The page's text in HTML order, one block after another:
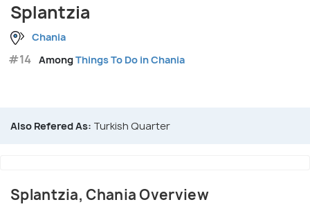
Splantzia
Chania
#14 AmongThings To Do in Chania
Also Refered As: Turkish Quarter
Splantzia, Chania Overview